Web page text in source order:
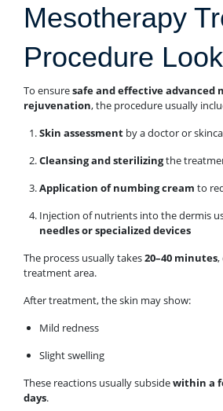
Mesotherapy
Procedure
To ensuresafe and effective advanced
rejuvenation, the procedure usually
Skin assessment by a doctor or
Cleansing and sterilizingthe
Application of numbing cream to
Injection of nutrients into the dermis
needles or specialized devices
The process usually takes20–40 minutes,
treatment area.
After treatment, the skin may show:
Mild redness
Slight swelling
These reactions usually subsidewithin a
days.